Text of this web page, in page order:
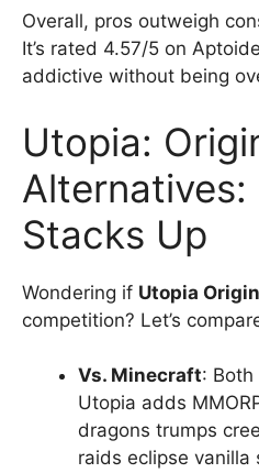
Overall, pros outweigh
It’s rated 4.57/5 on
addictive without being
Utopia:
Alternatives:
Stacks Up
Wondering if Utopia
competition? Let’s
Vs. Minecraft:
Utopia adds
dragons trumps
raids eclipse vanilla